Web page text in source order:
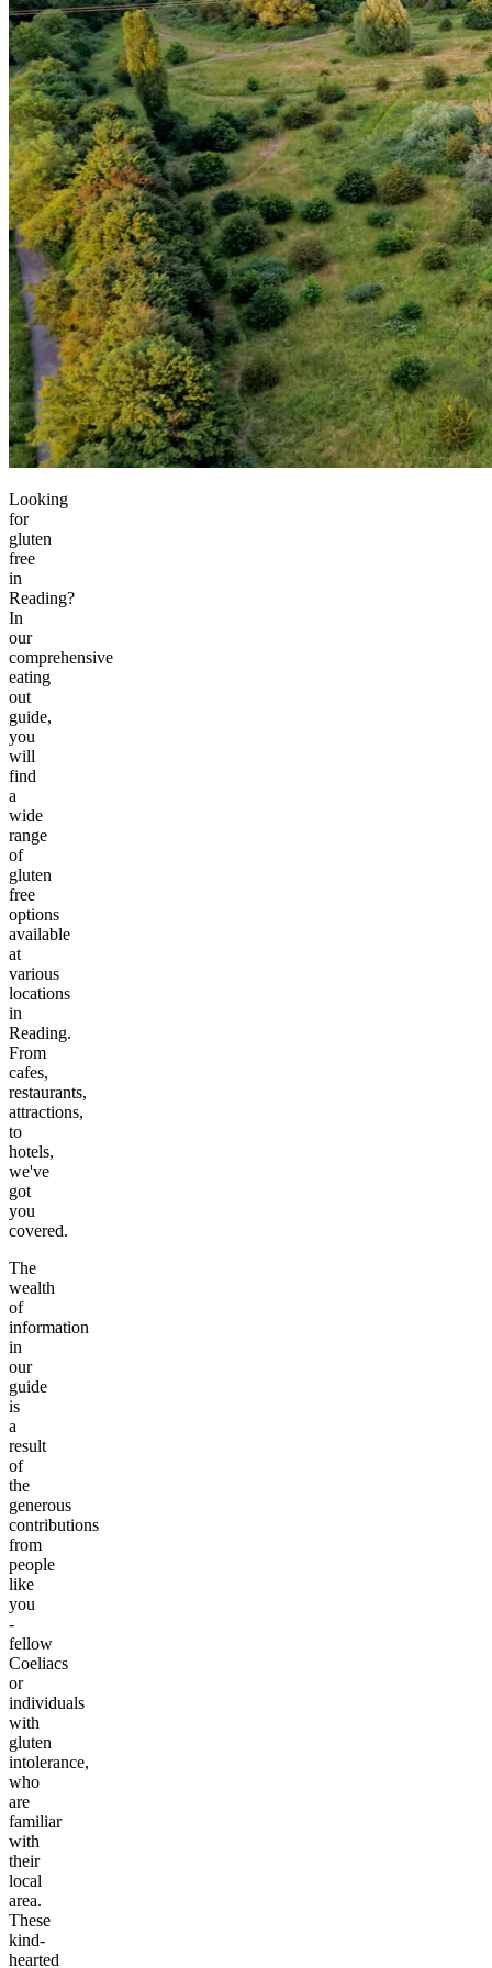
Looking
for
gluten
free
in
Reading?
In
our
comprehensive
eating
out
guide,
you
will
find
a
wide
range
of
gluten
free
options
available
at
various
locations
in
Reading.
From
cafes,
restaurants,
attractions,
to
hotels,
we've
got
you
covered.
The
wealth
of
information
in
our
guide
is
a
result
of
the
generous
contributions
from
people
like
you
-
fellow
Coeliacs
or
individuals
with
gluten
intolerance,
who
are
familiar
with
their
local
area.
These
kind-
hearted